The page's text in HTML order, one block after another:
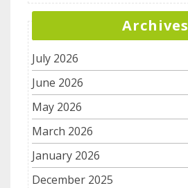
Archives
July 2026
June 2026
May 2026
March 2026
January 2026
December 2025